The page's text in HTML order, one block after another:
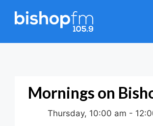
Mornings on
Thursday, 10:00 am -